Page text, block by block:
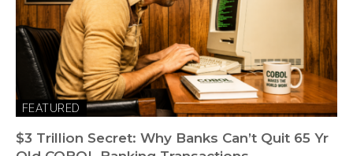
FEATURED
$3 Trillion Secret: Why Banks Can’t Quit 65 Yr